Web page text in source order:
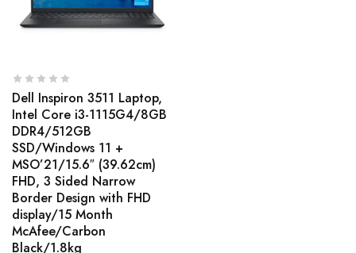
Dell Inspiron 3511 Laptop,
Intel Core i3-1115G4/8GB
DDR4/512GB
SSD/Windows 11 +
MSO’21/15.6″ (39.62cm)
FHD, 3 Sided Narrow
Border Design with FHD
display/15 Month
McAfee/Carbon
Black/1.8kg